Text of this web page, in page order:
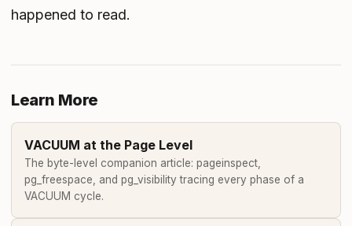
happened to read.
Learn More
VACUUM at the Page Level
The byte-level companion article: pageinspect,
pg_freespace, and pg_visibility tracing every phase of a
VACUUM cycle.